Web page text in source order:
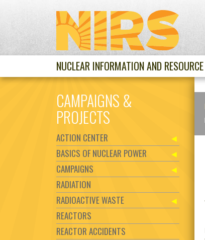
NUCLEAR INFORMATION AND
CAMPAIGNS &
PROJECTS
ACTION CENTER
BASICS OF NUCLEAR POWER
CAMPAIGNS
RADIATION
RADIOACTIVE WASTE
REACTORS
REACTOR ACCIDENTS